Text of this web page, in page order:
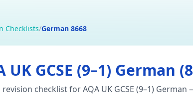
Checklists/German 8668
UK GCSE (9–1) German (
revision checklist for AQA UK GCSE (9–1)